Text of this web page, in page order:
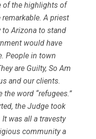
of the highlights of
A priest
Arizona to stand
would have
People in town
are Guilty, So Am
and our clients.
word “refugees.”
the Judge took
was all a travesty
community a